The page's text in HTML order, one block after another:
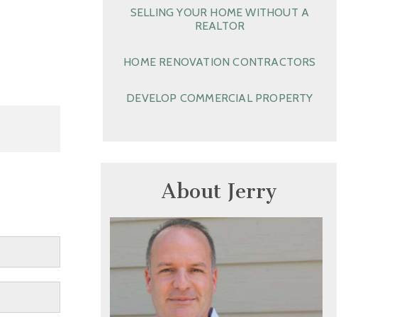
SELLING YOUR HOME WITHOUT A
REALTOR
HOME RENOVATION CONTRACTORS
DEVELOP COMMERCIAL PROPERTY
About Jerry